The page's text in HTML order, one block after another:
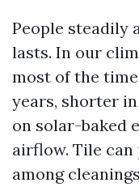
People steadily
lasts. In our
most of the
years, shorter
on solar-baked
airflow. Tile can
among